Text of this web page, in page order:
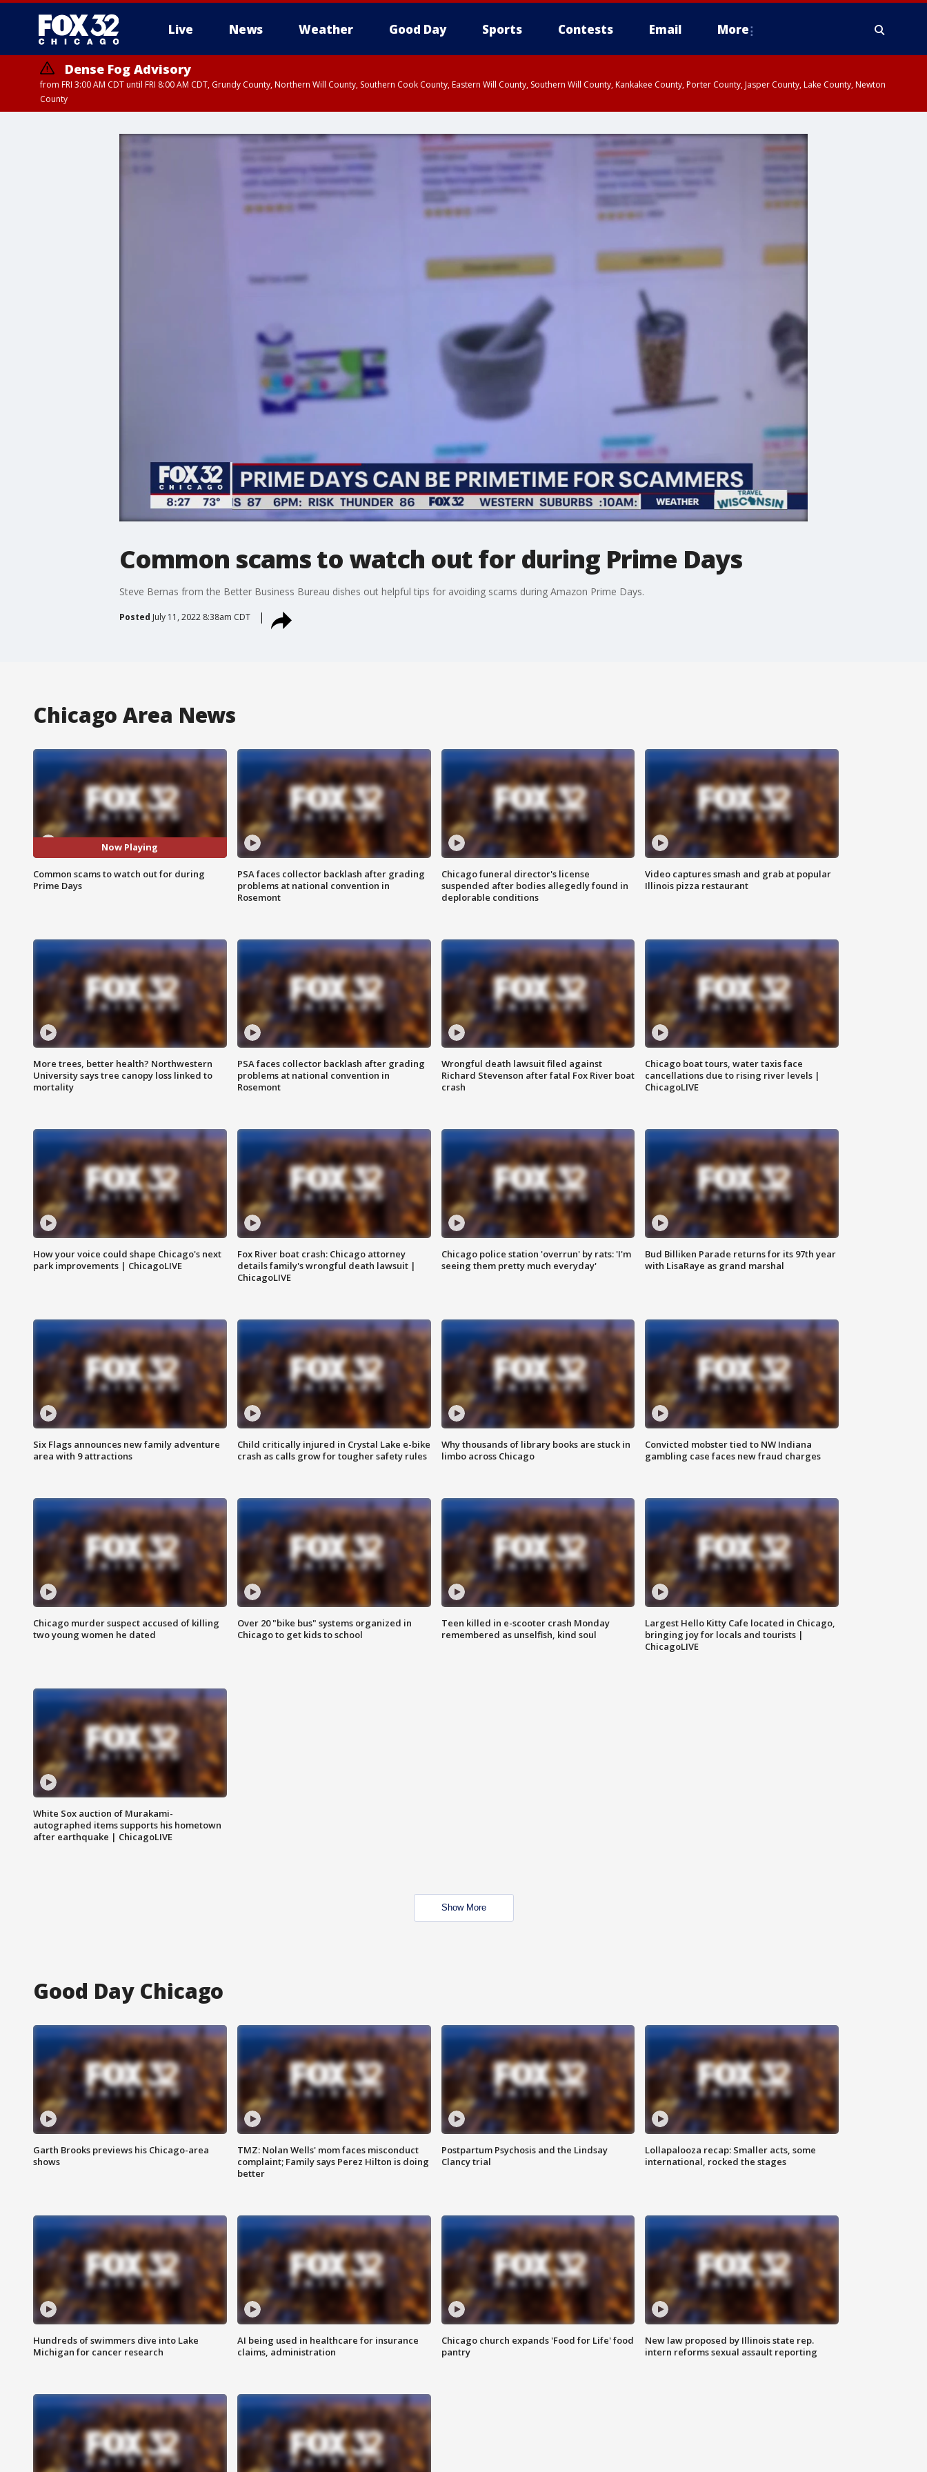
Live News Weather Good Day Sports Contests Email More
Dense Fog Advisory
from FRI 3:00 AM CDT until FRI 8:00 AM CDT, Grundy County, Northern Will County, Southern Cook County, Eastern Will County, Southern Will County, Kankakee County, Porter County, Jasper County, Lake County, Newton
County
Common scams to watch out for during Prime Days
Steve Bernas from the Better Business Bureau dishes out helpful tips for avoiding scams during Amazon Prime Days.
Posted July 11, 2022 8:38am CDT
Chicago Area News
Now Playing
Common scams to watch out for during
Prime Days
PSA faces collector backlash after grading
problems at national convention in
Rosemont
Chicago funeral director's license
suspended after bodies allegedly found in
deplorable conditions
Video captures smash and grab at popular
Illinois pizza restaurant
More trees, better health? Northwestern
University says tree canopy loss linked to
mortality
PSA faces collector backlash after grading
problems at national convention in
Rosemont
Wrongful death lawsuit filed against
Richard Stevenson after fatal Fox River boat
crash
Chicago boat tours, water taxis face
cancellations due to rising river levels |
ChicagoLIVE
How your voice could shape Chicago's next
park improvements | ChicagoLIVE
Fox River boat crash: Chicago attorney
details family's wrongful death lawsuit |
ChicagoLIVE
Chicago police station 'overrun' by rats: 'I'm
seeing them pretty much everyday'
Bud Billiken Parade returns for its 97th year
with LisaRaye as grand marshal
Six Flags announces new family adventure
area with 9 attractions
Child critically injured in Crystal Lake e-bike
crash as calls grow for tougher safety rules
Why thousands of library books are stuck in
limbo across Chicago
Convicted mobster tied to NW Indiana
gambling case faces new fraud charges
Chicago murder suspect accused of killing
two young women he dated
Over 20 "bike bus" systems organized in
Chicago to get kids to school
Teen killed in e-scooter crash Monday
remembered as unselfish, kind soul
Largest Hello Kitty Cafe located in Chicago,
bringing joy for locals and tourists |
ChicagoLIVE
White Sox auction of Murakami-
autographed items supports his hometown
after earthquake | ChicagoLIVE
Show More
Good Day Chicago
Garth Brooks previews his Chicago-area
shows
TMZ: Nolan Wells' mom faces misconduct
complaint; Family says Perez Hilton is doing
better
Postpartum Psychosis and the Lindsay
Clancy trial
Lollapalooza recap: Smaller acts, some
international, rocked the stages
Hundreds of swimmers dive into Lake
Michigan for cancer research
AI being used in healthcare for insurance
claims, administration
Chicago church expands 'Food for Life' food
pantry
New law proposed by Illinois state rep.
intern reforms sexual assault reporting